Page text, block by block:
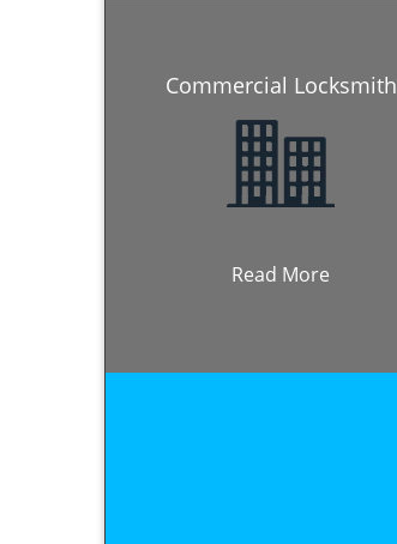
Commercial Locksmith
Read More